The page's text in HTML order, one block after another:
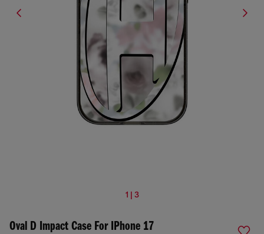
1 | 3
Oval D Impact Case For IPhone 17